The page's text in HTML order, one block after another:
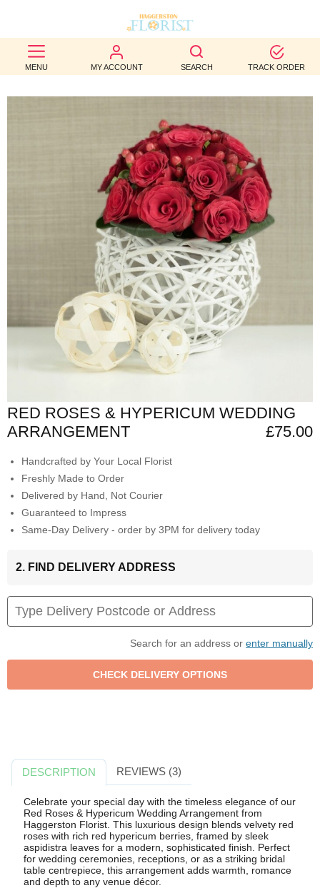
MENU MY ACCOUNT SEARCH TRACK ORDER
BEST
SELLERS
WEDDINGS
FUNERAL
AUTUMN
CONTACT
RED ROSES & HYPERICUM WEDDING
ARRANGEMENT
£75.00
Handcrafted by Your Local Florist
Freshly Made to Order
Delivered by Hand, Not Courier
Guaranteed to Impress
Same-Day Delivery - order by 3PM for delivery today
2. FIND DELIVERY ADDRESS
Search for an address or enter manually
DESCRIPTION REVIEWS (3)
Celebrate your special day with the timeless elegance of our
Red Roses & Hypericum Wedding Arrangement from
Haggerston Florist. This luxurious design blends velvety red
roses with rich red hypericum berries, framed by sleek
aspidistra leaves for a modern, sophisticated finish. Perfect
for wedding ceremonies, receptions, or as a striking bridal
table centrepiece, this arrangement adds warmth, romance
and depth to any venue décor.